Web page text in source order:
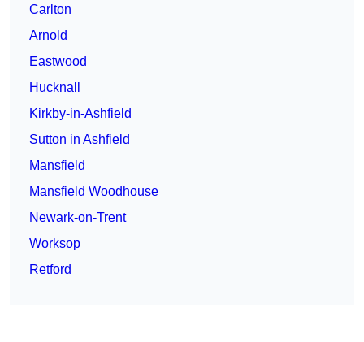
Carlton
Arnold
Eastwood
Hucknall
Kirkby-in-Ashfield
Sutton in Ashfield
Mansfield
Mansfield Woodhouse
Newark-on-Trent
Worksop
Retford